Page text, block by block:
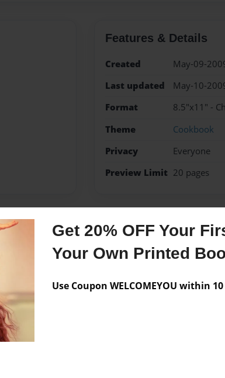
Get 20% OFF Your
Your Own Printed
Use Coupon WELCOMEYOU within
Features & Details
Created
May-09-
Last updated
May-10-
Format
8.5"x11" -
Theme
Cookbook
Privacy
Everyone
Preview Limit 20 pages
Messages from the
No author messages are